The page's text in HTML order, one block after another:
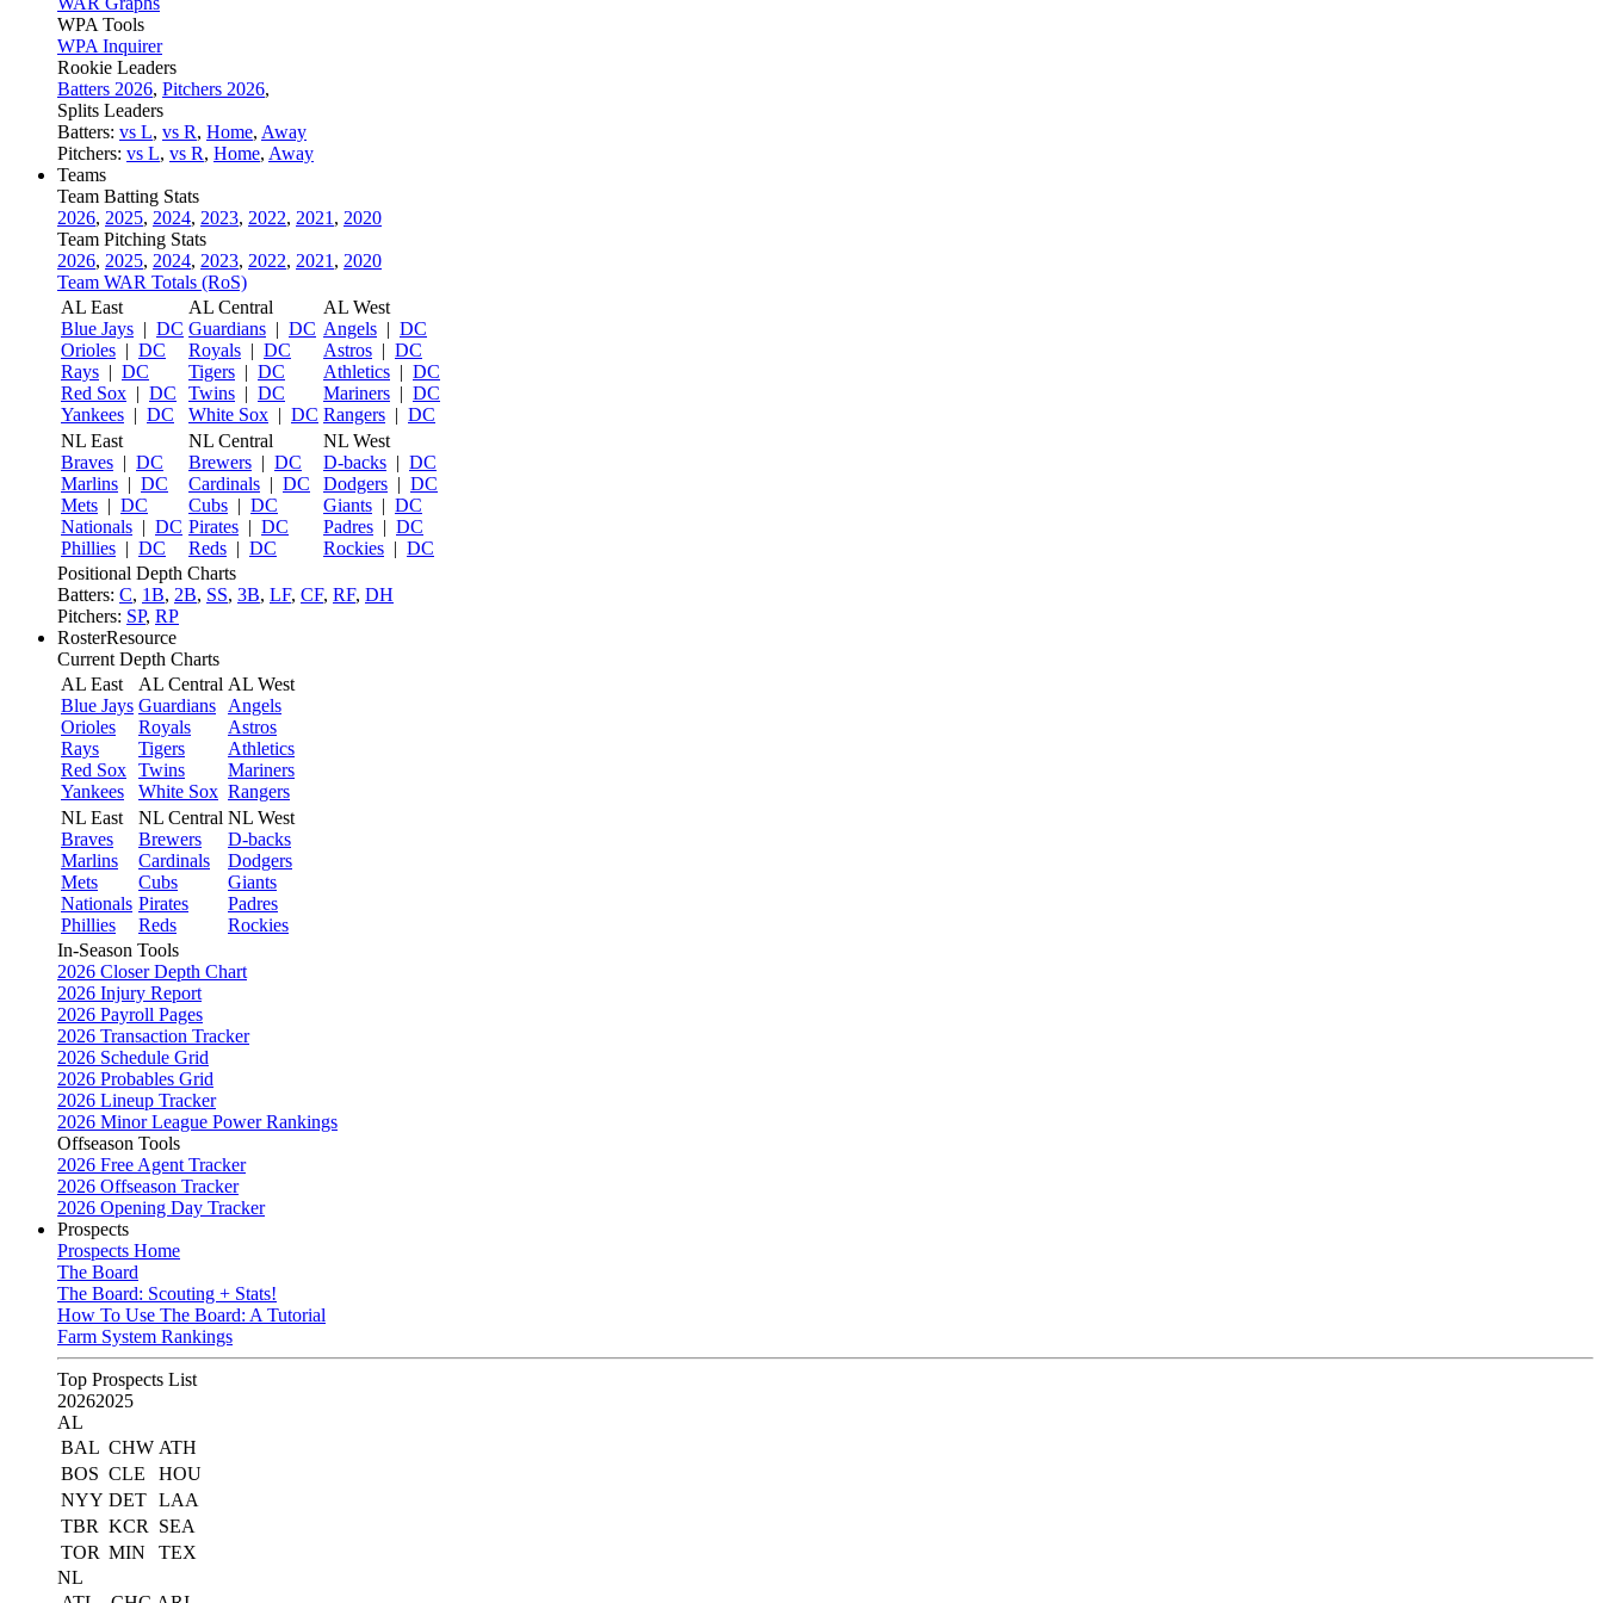
WPA Tools
WPA Inquirer
Rookie Leaders
Batters 2026, Pitchers 2026,
Splits Leaders
Batters: vs L, vs R, Home, Away
Pitchers: vs L, vs R, Home, Away
Teams
Team Batting Stats
2026, 2025, 2024, 2023, 2022, 2021 , 2020
Team Pitching Stats
2026, 2025, 2024, 2023, 2022, 2021 , 2020
Team WAR Totals (RoS)
AL East
Blue Jays | DC
Orioles | DC
Rays | DC
Red Sox | DC
Yankees | DC
AL Central
Guardians | DC
Royals | DC
Tigers | DC
Twins | DC
White Sox | DC
AL West
Angels | DC
Astros | DC
Athletics | DC
Mariners | DC
Rangers | DC
NL East
Braves | DC
Marlins | DC
Mets | DC
Nationals | DC
Phillies | DC
NL Central
Brewers | DC
Cardinals | DC
Cubs | DC
Pirates | DC
Reds | DC
NL West
D-backs | DC
Dodgers | DC
Giants | DC
Padres | DC
Rockies | DC
Positional Depth Charts
Batters: C, 1B, 2B, SS, 3B, LF, CF, RF, DH
Pitchers: SP, RP
RosterResource
Current Depth Charts
AL East
Blue Jays
Orioles
Rays
Red Sox
Yankees
AL Central
Guardians
Royals
Tigers
Twins
White Sox
AL West
Angels
Astros
Athletics
Mariners
Rangers
NL East
Braves
Marlins
Mets
Nationals
Phillies
NL Central
Brewers
Cardinals
Cubs
Pirates
Reds
NL West
D-backs
Dodgers
Giants
Padres
Rockies
In-Season Tools
2026 Closer Depth Chart
2026 Injury Report
2026 Payroll Pages
2026 Transaction Tracker
2026 Schedule Grid
2026 Probables Grid
2026 Lineup Tracker
2026 Minor League Power Rankings
Offseason Tools
2026 Free Agent Tracker
2026 Offseason Tracker
2026 Opening Day Tracker
Prospects
Prospects Home
The Board
The Board: Scouting + Stats!
How To Use The Board: A Tutorial
Farm System Rankings
Top Prospects List
20262025
AL
BAL CHW ATH
BOS CLE
HOU
NYY DET LAA
TBR KCR
SEA
TOR MIN
TEX
NL